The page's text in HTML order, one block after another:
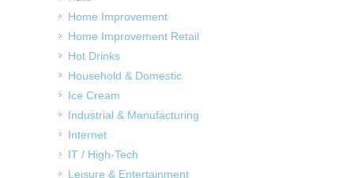
Home Improvement
Home Improvement Retail
Hot Drinks
Household & Domestic
Ice Cream
Industrial & Manufacturing
Internet
IT / High-Tech
Leisure & Entertainment